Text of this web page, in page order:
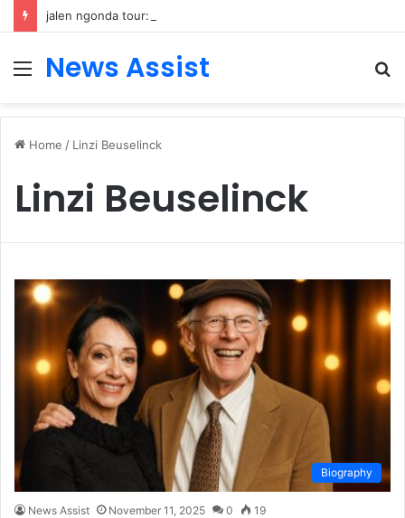
Menu
News Assist
Home / Linzi Beuselinck
Linzi Beuselinck
Biography
News Assist November 11, 2025 0 19